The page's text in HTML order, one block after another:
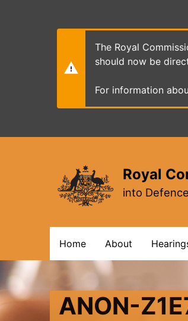
The Royal
should now be
For information
Royal
into
navigation
Home About
ANON-